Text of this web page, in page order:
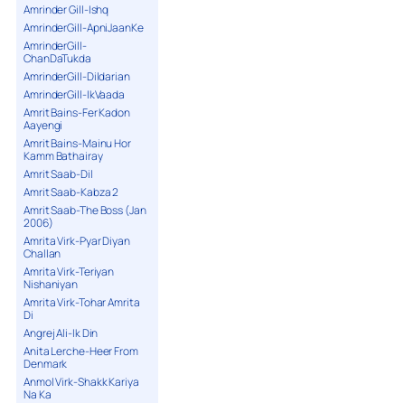
Amrinder Gill-Ishq
AmrinderGill-ApniJaanKe
AmrinderGill-
ChanDaTukda
AmrinderGill-Dildarian
AmrinderGill-IkVaada
Amrit Bains-Fer Kadon
Aayengi
Amrit Bains-Mainu Hor
Kamm Bathairay
Amrit Saab-Dil
Amrit Saab-Kabza 2
Amrit Saab-The Boss (Jan
2006)
Amrita Virk-Pyar Diyan
Challan
Amrita Virk-Teriyan
Nishaniyan
Amrita Virk-Tohar Amrita
Di
Angrej Ali-Ik Din
Anita Lerche-Heer From
Denmark
Anmol Virk-Shakk Kariya
Na Ka